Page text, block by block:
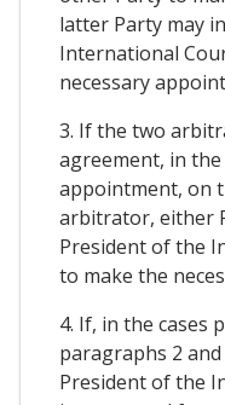
latter Party may
International
necessary
3. If the two
agreement, in
appointment, on
arbitrator, either
President of the
to make the
4. If, in the cases
paragraphs 2
President of the